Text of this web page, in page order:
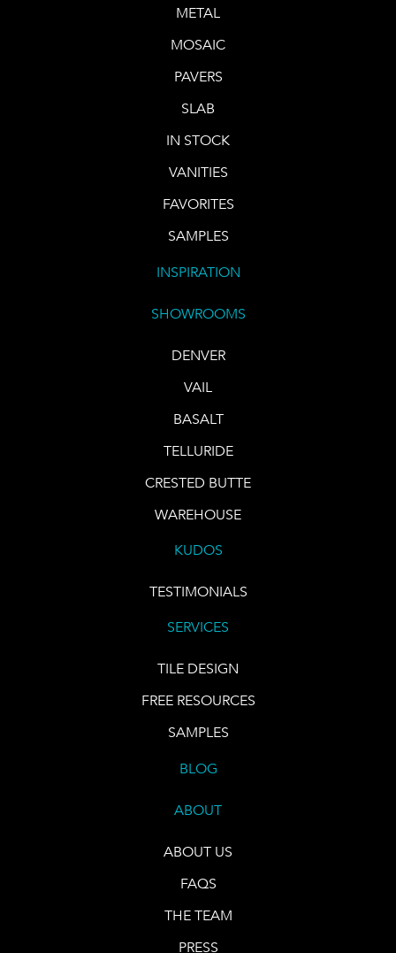
METAL
MOSAIC
PAVERS
SLAB
IN STOCK
VANITIES
FAVORITES
SAMPLES
INSPIRATION
SHOWROOMS
DENVER
VAIL
BASALT
TELLURIDE
CRESTED BUTTE
WAREHOUSE
KUDOS
TESTIMONIALS
SERVICES
TILE DESIGN
FREE RESOURCES
SAMPLES
BLOG
ABOUT
ABOUT US
FAQS
THE TEAM
PRESS